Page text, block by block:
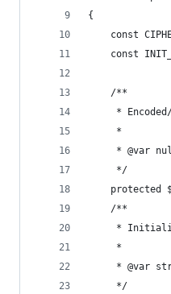
{
const
const
    /**
*
     *
* @var
     */
protected
    /**
*
     *
* @var
     */